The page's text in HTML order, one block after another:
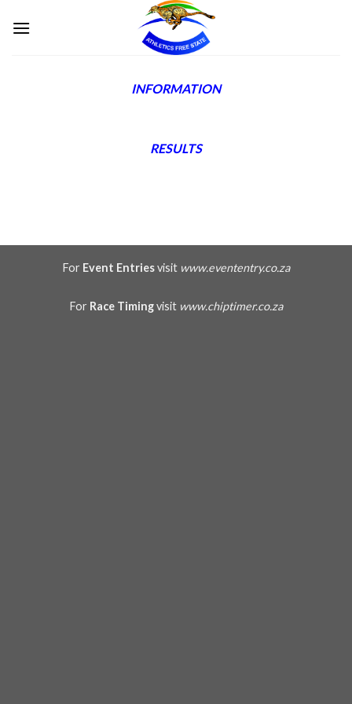
INFORMATION
RESULTS
For Event Entriesvisit www.evententry.co.za
For Race Timingvisit www.chiptimer.co.za